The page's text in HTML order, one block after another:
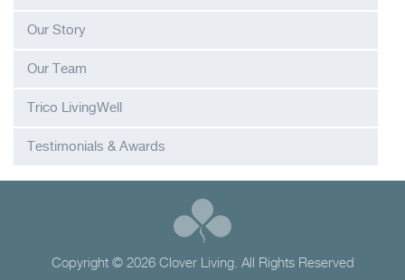
Our Story
Our Team
Trico LivingWell
Testimonials & Awards
Copyright © 2026 Clover Living. All Rights Reserved